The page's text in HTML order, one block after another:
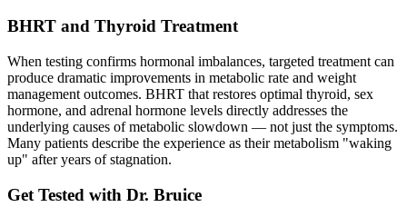
BHRT and Thyroid Treatment
When testing confirms hormonal imbalances, targeted treatment can
produce dramatic improvements in metabolic rate and weight
management outcomes. BHRT that restores optimal thyroid, sex
hormone, and adrenal hormone levels directly addresses the
underlying causes of metabolic slowdown — not just the symptoms.
Many patients describe the experience as their metabolism "waking
up" after years of stagnation.
Get Tested with Dr. Bruice